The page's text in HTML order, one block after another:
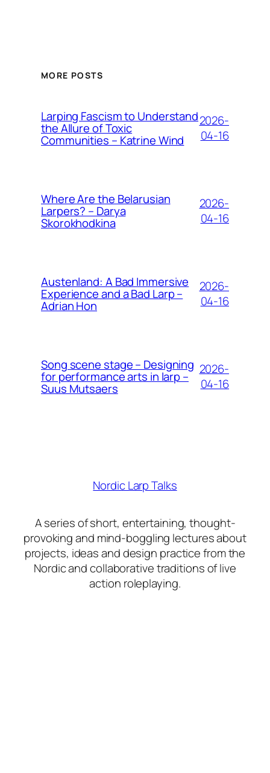
MORE POSTS
Larping Fascism to Understand
the Allure of Toxic
Communities – Katrine Wind
2026-
04-16
Where Are the Belarusian
Larpers? – Darya
Skorokhodkina
2026-
04-16
Austenland: A Bad Immersive
Experience and a Bad Larp –
Adrian Hon
2026-
04-16
Song scene stage – Designing
for performance arts in larp –
Suus Mutsaers
2026-
04-16
Nordic Larp Talks
A series of short, entertaining, thought-
provoking and mind-boggling lectures about
projects, ideas and design practice from the
Nordic and collaborative traditions of live
action roleplaying.